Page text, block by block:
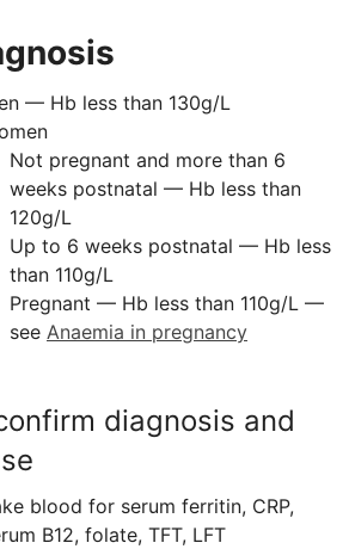
— Hb less than 130g/L
Not pregnant and more than 6
weeks postnatal — Hb less than
120g/L
Up to 6 weeks postnatal — Hb less
than 110g/L
Pregnant — Hb less than 110g/L —
see Anaemia in pregnancy
diagnosis and
blood for serum ferritin, CRP,
B12, folate, TFT, LFT